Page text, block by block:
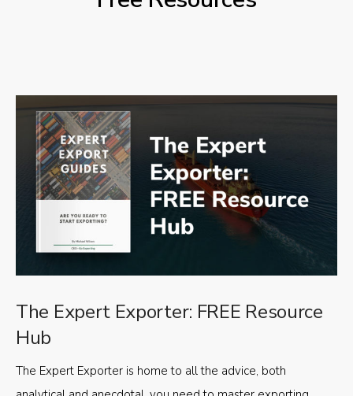
The Expert Exporter: FREE Resource
Hub
The Expert Exporter is home to all the advice, both